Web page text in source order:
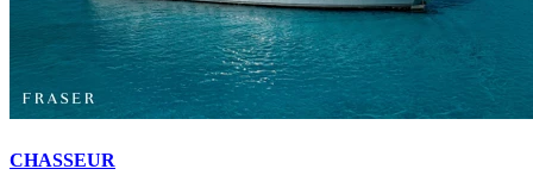
CHASSEUR